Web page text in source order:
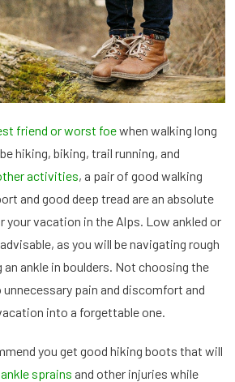
friend or worst foewhen walking long
hiking, biking, trail running, and
activities, a pair of good walking
and good deep tread are an absolute
your vacation in the Alps. Low ankled or
as you will be navigating rough
ankle in boulders. Not choosing the
pain and discomfort and
into a forgettable one.
you get good hiking boots that will
ankle sprains and other injuries while